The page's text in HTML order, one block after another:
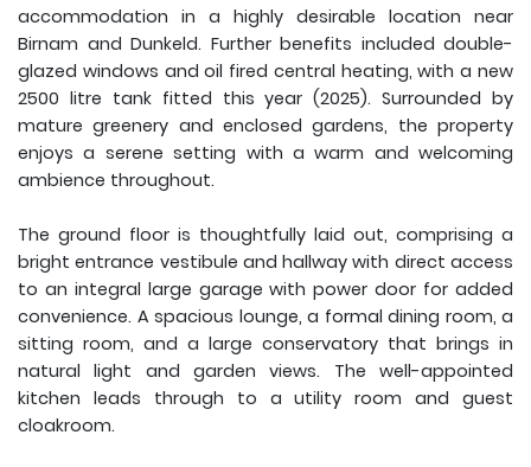
accommodation in a highly desirable location near
Birnam and Dunkeld. Further benefits included double-
glazed windows and oil fired central heating, with a new
2500 litre tank fitted this year (2025). Surrounded by
mature greenery and enclosed gardens, the property
enjoys a serene setting with a warm and welcoming
ambience throughout.
The ground floor is thoughtfully laid out, comprising a
bright entrance vestibule and hallway with direct access
to an integral large garage with power door for added
convenience. A spacious lounge, a formal dining room, a
sitting room, and a large conservatory that brings in
natural light and garden views. The well-appointed
kitchen leads through to a utility room and guest
cloakroom.